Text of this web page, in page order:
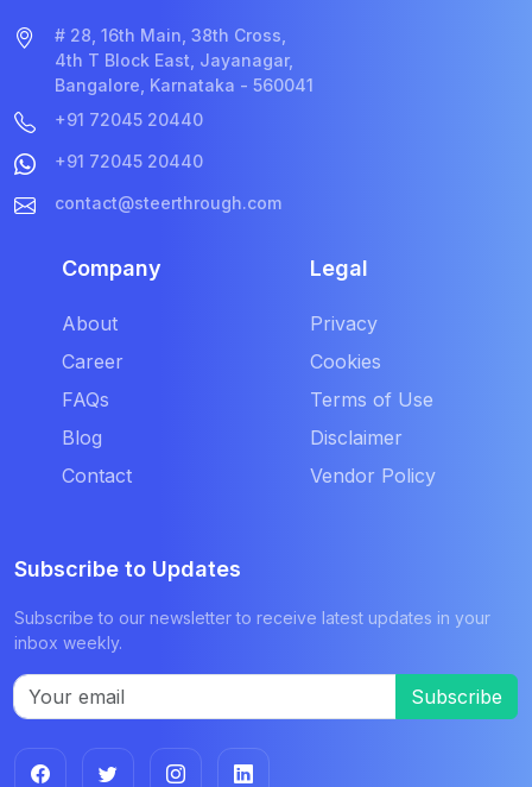
# 28, 16th Main, 38th Cross,
4th T Block East, Jayanagar,
Bangalore, Karnataka - 560041
+91 72045 20440
+91 72045 20440
contact@steerthrough.com
Company
About
Career
FAQs
Blog
Contact
Legal
Privacy
Cookies
Terms of Use
Disclaimer
Vendor Policy
Subscribe to Updates
Subscribe to our newsletter to receive latest updates in your
inbox weekly.
Subscribe